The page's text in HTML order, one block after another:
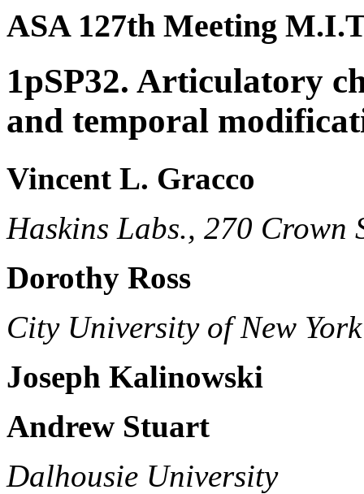
ASA 127th Meeting
1pSP32. Articulatory
and temporal
Vincent L. Gracco
Haskins Labs., 270 Crown
Dorothy Ross
City University of New York
Joseph Kalinowski
Andrew Stuart
Dalhousie University